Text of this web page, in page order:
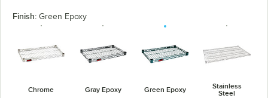
Finish: Green Epoxy
Chrome Gray Epoxy Green Epoxy
Stainless
Steel